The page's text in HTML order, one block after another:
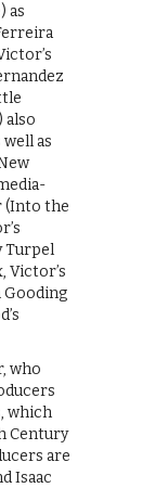
as
also
as
(Into the
Turpel
Victor’s
Gooding
who
which
Century
are
Isaac